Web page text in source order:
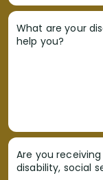
What are your
help you?
Are you
disability, social